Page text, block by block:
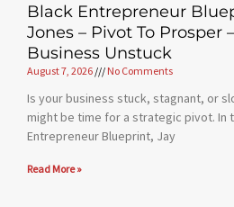
Black Entrepreneur
Jones – Pivot To Prosper
Business Unstuck
August 7, 2026 No Comments
Is your business stuck, stagnant, or
might be time for a strategic pivot. In
Entrepreneur Blueprint, Jay
Read More »